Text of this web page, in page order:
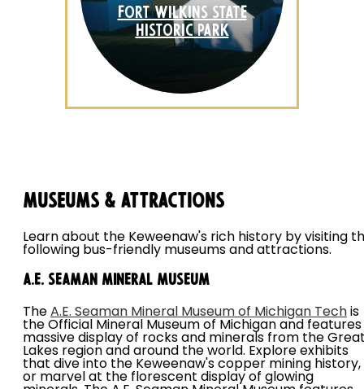
FORT WILKINS STATE
HISTORIC PARK
Museums & Attractions
Learn about the Keweenaw's rich history by visiting
following bus-friendly museums and attractions.
A.E. Seaman Mineral Museum
The A.E. Seaman Mineral Museum of Michigan Tech is
the Official Mineral Museum of Michigan and features
massive display of rocks and minerals from the
Lakes region and around the world. Explore exhibits
that dive into the Keweenaw's copper mining history,
or marvel at the florescent display of glowing